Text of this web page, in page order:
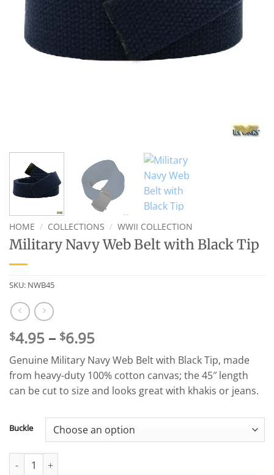
HOME / COLLECTIONS / WWII COLLECTION
Military Navy Web Belt with Black Tip
SKU: NWB45
$4.95 – $6.95Price
range:
$4.95
through
$6.95
Genuine Military Navy Web Belt with Black Tip, made
from heavy-duty 100% cotton canvas; the 45″ length
can be cut to size and looks great with khakis or jeans.
Buckle
Military Navy Web Belt with Black Tip quantity